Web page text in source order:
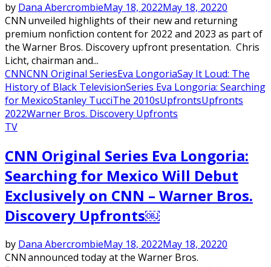
by Dana AbercrombieMay 18, 2022May 18, 20220
CNN unveiled highlights of their new and returning
premium nonfiction content for 2022 and 2023 as part of
the Warner Bros. Discovery upfront presentation. Chris
Licht, chairman and...
CNNCNN Original SeriesEva LongoriaSay It Loud: The
History of Black TelevisionSeries Eva Longoria: Searching
for MexicoStanley TucciThe 2010sUpfrontsUpfronts
2022Warner Bros. Discovery Upfronts
TV
CNN Original Series Eva Longoria:
Searching for Mexico Will Debut
Exclusively on CNN – Warner Bros.
Discovery Upfronts￼
by Dana AbercrombieMay 18, 2022May 18, 20220
CNN announced today at the Warner Bros.